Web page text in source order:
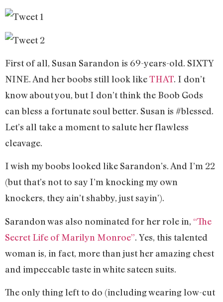
First of all, Susan Sarandon is 69-years-old. SIXTY
NINE. And her boobs still look likeTHAT. I don’t
know about you, but I don’t think the Boob Gods
can bless a fortunate soul better. Susan is #blessed.
Let’s all take a moment to salute her flawless
cleavage.
I wish my boobs looked like Sarandon’s. And I’m 22
(but that’s not to say I’m knocking my own
knockers, they ain’t shabby, just sayin’).
Sarandon was also nominated for her role in, “The
Secret Life of Marilyn Monroe”. Yes, this talented
woman is, in fact, more than just her amazing chest
and impeccable taste in white sateen suits.
The only thing left to do (including wearing low-cut